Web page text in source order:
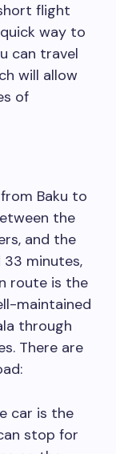
flight
way to
can travel
will allow
of
Baku to
the
and the
minutes,
route is the
maintained
through
There are
car is the
stop for